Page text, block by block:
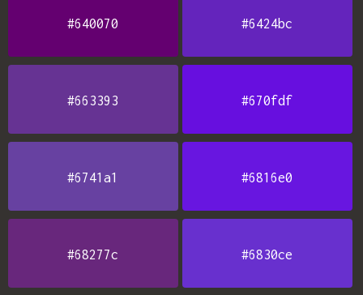
#640070 #6424bc
#663393 #670fdf
#6741a1 #6816e0
#68277c #6830ce